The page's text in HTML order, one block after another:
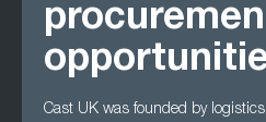
Cast UK was founded by logistics,